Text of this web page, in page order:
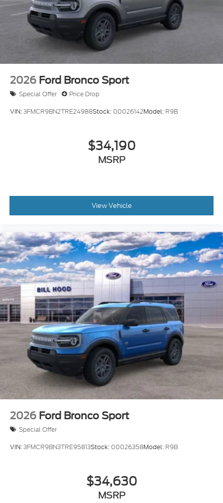
2026 Ford Bronco Sport
Special Offer Price Drop
VIN:3FMCR9BN2TRE24988Stock: 00026142Model: R9B
$34,190
MSRP
View Vehicle
2026 Ford Bronco Sport
Special Offer
VIN:3FMCR9BN3TRE95813Stock: 00026358Model: R9B
$34,630
MSRP